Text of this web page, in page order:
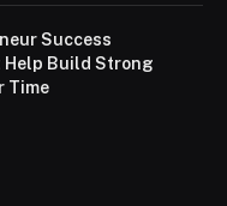
Success
Build Strong
Time